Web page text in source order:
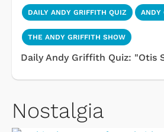
DAILY ANDY GRIFFITH QUIZ ANDY
THE ANDY GRIFFITH SHOW
Daily Andy Griffith Quiz: "Otis
Nostalgia